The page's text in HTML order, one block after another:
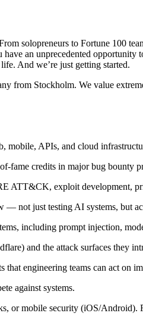
solopreneurs to Fortune 100
an unprecedented
And we’re just getting started.
from Stockholm. We value
mobile, APIs, and cloud
credits in major bug bounty
ATT&CK, exploit development,
not just testing AI systems, but
including prompt injection,
and the attack surfaces they
engineering teams can act on
against systems.
or mobile security (iOS/